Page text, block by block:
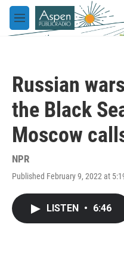
Skip to main content
M
e
Russian
the Black
Moscow
NPR
Published February 9, 2022 at
LISTEN • 6:46